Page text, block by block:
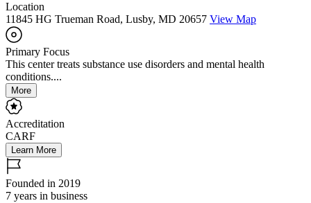
Location
11845 HG Trueman Road, Lusby, MD 20657 View Map
Primary Focus
This center treats substance use disorders and mental health
conditions....
More
Accreditation
CARF
Learn More
Founded in 2019
7 years in business